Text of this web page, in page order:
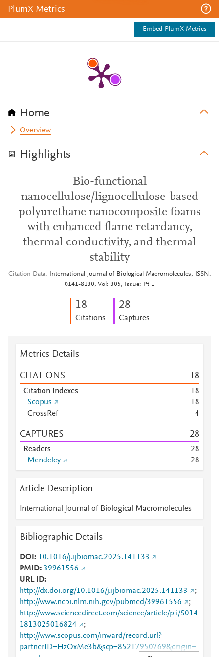
PlumX Metrics
Embed PlumX Metrics
Home
Overview
Highlights
Bio-functional
nanocellulose/lignocellulose-based
polyurethane nanocomposite foams
with enhanced flame retardancy,
thermal conductivity, and thermal
stability
Citation Data
International Journal of Biological Macromolecules, ISSN:
0141-8130, Vol: 305, Issue: Pt 1
18
Citations
28
Captures
Metrics Details
CITATIONS 18
Citation Indexes 18
Scopus
18
CrossRef
4
CAPTURES 28
Readers 28
Mendeley
28
Article Description
International Journal of Biological Macromolecules
Bibliographic Details
DOI
10.1016/j.ijbiomac.2025.141133
PMID 39961556
URL ID
http://dx.doi.org/10.1016/j.ijbiomac.2025.141133
;
http://www.ncbi.nlm.nih.gov/pubmed/39961556
;
http://www.sciencedirect.com/science/article/pii/S014
1813025016824
;
http://www.scopus.com/inward/record.url?
partnerID=HzOxMe3b&scp=85217950769&origin=i